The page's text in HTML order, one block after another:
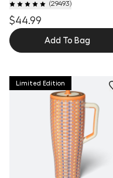
(29493)
$44.99
Add To Bag
Limited Edition